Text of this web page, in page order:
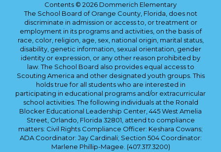
Contents © 2026 Dommerich Elementary
The School Board of Orange County, Florida, does not
discriminate in admission or access to, or treatment or
employment in its programs and activities, on the basis of
race, color, religion, age, sex, national origin, marital status,
disability, genetic information, sexual orientation, gender
identity or expression, or any other reason prohibited by
law. The School Board also provides equal access to
Scouting America and other designated youth groups. This
holds true for all students who are interested in
participating in educational programs and/or extracurricular
school activities. The following individuals at the Ronald
Blocker Educational Leadership Center, 445 West Amelia
Street, Orlando, Florida 32801, attend to compliance
matters: Civil Rights Compliance Officer: Keshara Cowans;
ADA Coordinator: Jay Cardinali; Section 504 Coordinator:
Marlene Phillip-Magee. (407.317.3200)